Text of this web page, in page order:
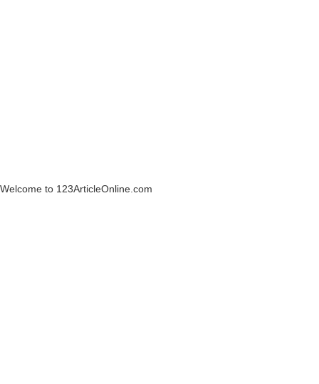
Welcome to 123ArticleOnline.com